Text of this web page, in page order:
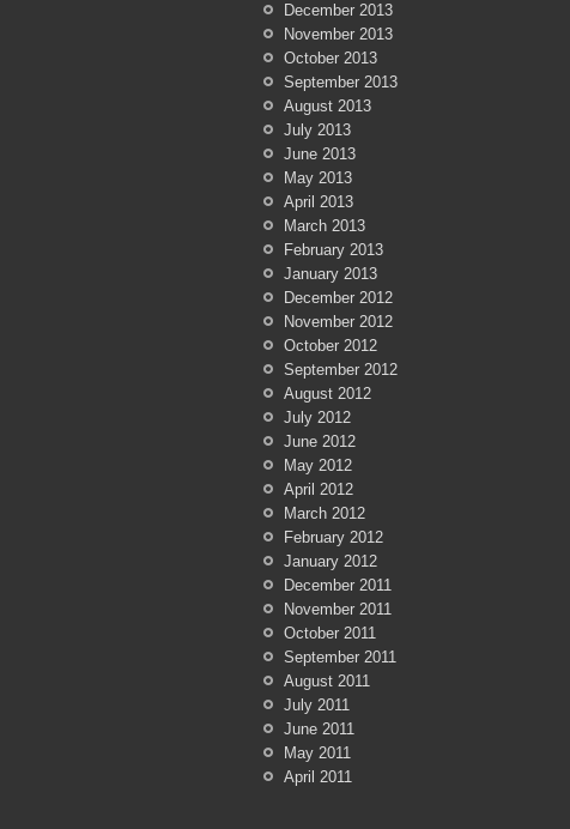
December 2013
November 2013
October 2013
September 2013
August 2013
July 2013
June 2013
May 2013
April 2013
March 2013
February 2013
January 2013
December 2012
November 2012
October 2012
September 2012
August 2012
July 2012
June 2012
May 2012
April 2012
March 2012
February 2012
January 2012
December 2011
November 2011
October 2011
September 2011
August 2011
July 2011
June 2011
May 2011
April 2011